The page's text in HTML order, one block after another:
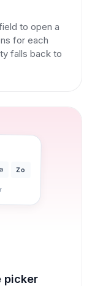
to open a
for each
falls back to
Zo
picker